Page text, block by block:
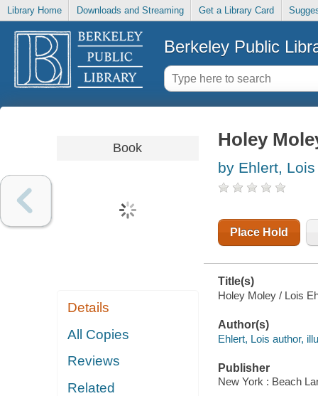
Library Home Downloads and Streaming Get a Library Card
Berkeley Public
Book
Details
All Copies
Reviews
Related
Holey
by Ehlert, Lois
Place Hold
Title(s)
Holey Moley / Lois
Author(s)
Ehlert, Lois author,
Publisher
New York : Beach